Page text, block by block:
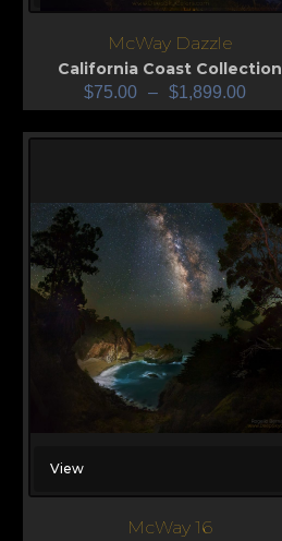
McWay Dazzle
California Coast Collection
$75.00 – $1,899.00
View
McWay 16